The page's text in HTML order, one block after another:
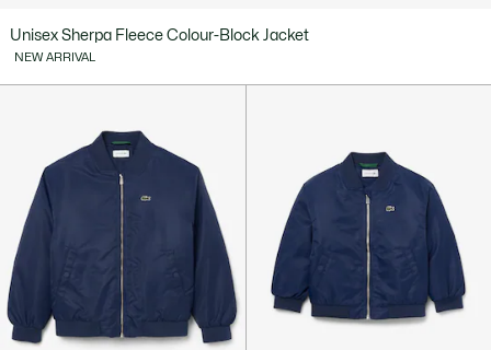
Unisex Sherpa Fleece Colour-Block Jacket
NEW ARRIVAL